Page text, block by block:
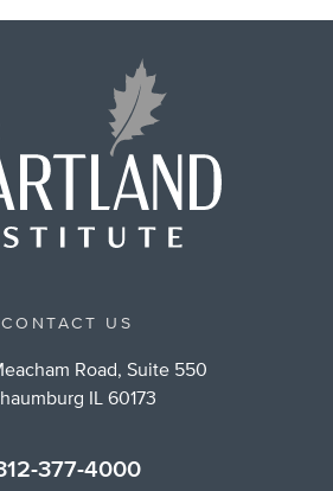
CONTACT US
Road, Suite 550
IL 60173
377-4000